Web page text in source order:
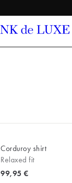
Corduroy shirt
Relaxed fit
Current price
99,95 €